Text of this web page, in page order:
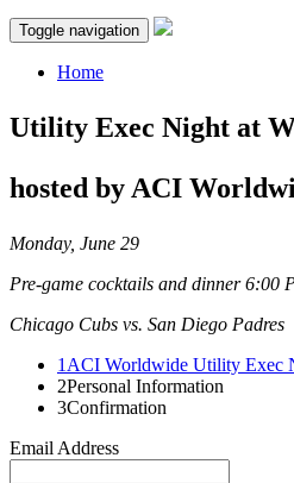
Toggle navigation
Home
Utility Exec Night at
hosted by ACI
Monday, June 29
Pre-game cocktails and dinner 6:00
Chicago Cubs vs. San Diego Padres
1 ACI Worldwide Utility Exec
2Personal Information
3Confirmation
Email Address